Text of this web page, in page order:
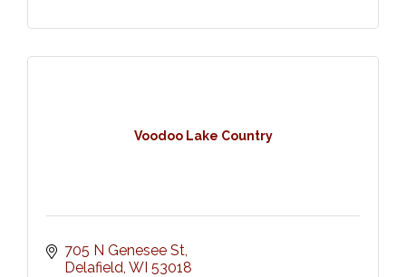
Voodoo Lake Country
705 N Genesee St
Delafield WI 53018